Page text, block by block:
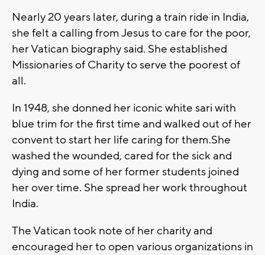
Nearly 20 years later, during a train ride in India,
she felt a calling from Jesus to care for the poor,
her Vatican biography said. She established
Missionaries of Charity to serve the poorest of
all.
In 1948, she donned her iconic white sari with
blue trim for the first time and walked out of her
convent to start her life caring for them.She
washed the wounded, cared for the sick and
dying and some of her former students joined
her over time. She spread her work throughout
India.
The Vatican took note of her charity and
encouraged her to open various organizations in